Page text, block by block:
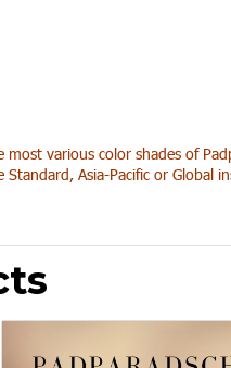
various color shades of
Asia-Pacific or